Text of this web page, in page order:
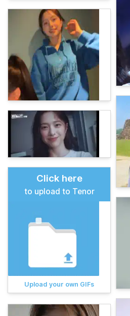
Click here
to upload to Tenor
Upload your own GIFs